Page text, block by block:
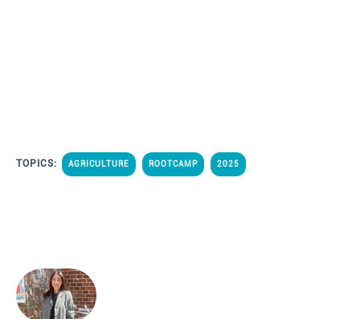
TOPICS: AGRICULTURE ROOTCAMP 2025